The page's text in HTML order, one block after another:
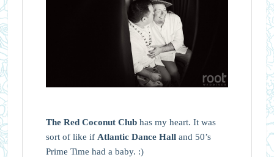
The Red Coconut Clubhas my heart. It was
sort of like if Atlantic Dance Halland 50’s
Prime Time had a baby. :)